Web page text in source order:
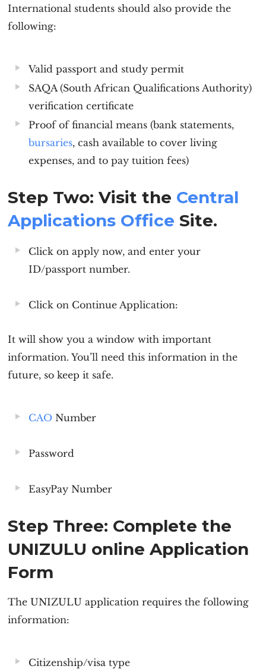
International students should also provide the
following:
Valid passport and study permit
SAQA (South African Qualifications Authority)
verification certificate
Proof of financial means (bank statements,
bursaries, cash available to cover living
expenses, and to pay tuition fees)
Step Two: Visit the Central
Applications Office Site.
Click on apply now, and enter your
ID/passport number.
Click on Continue Application:
It will show you a window with important
information. You’ll need this information in the
future, so keep it safe.
CAO Number
Password
EasyPay Number
Step Three: Complete the
UNIZULU online Application
Form
TheUNIZULU application requires the following
information:
Citizenship/visa type